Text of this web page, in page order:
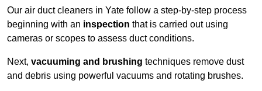
Our air duct cleaners in Yate follow a step-by-step process
beginning with an inspection that is carried out using
cameras or scopes to assess duct conditions.
Next, vacuuming and brushing techniques remove dust
and debris using powerful vacuums and rotating brushes.